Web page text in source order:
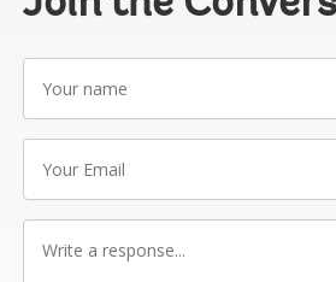
name
Email